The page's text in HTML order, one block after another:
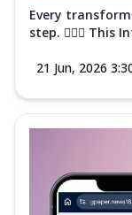
Every
step. 🧘‍♀️✨ This
21 Jun, 2026